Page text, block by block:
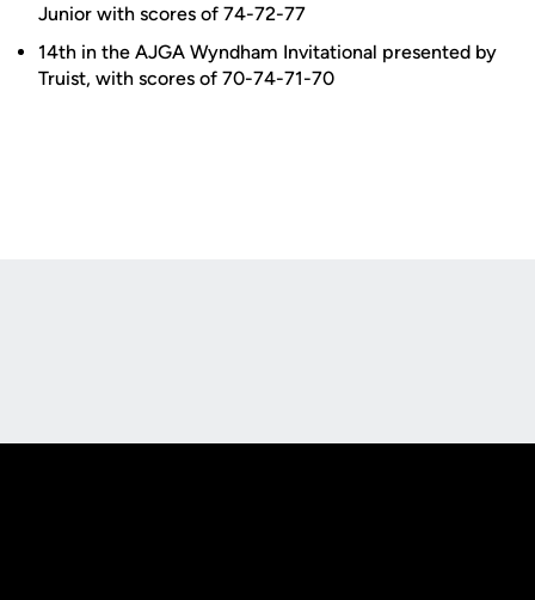
Junior with scores of 74-72-77
14th in the AJGA Wyndham Invitational presented by
Truist, with scores of 70-74-71-70